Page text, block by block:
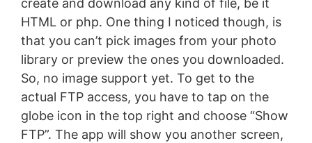
create and download any kind of file, be it
HTML or php. One thing I noticed though, is
that you can’t pick images from your photo
library or preview the ones you downloaded.
So, no image support yet. To get to the
actual FTP access, you have to tap on the
globe icon in the top right and choose “Show
FTP”. The app will show you another screen,